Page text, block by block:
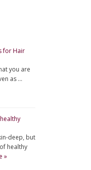
for Hair
you are
as …
deep, but
healthy
»